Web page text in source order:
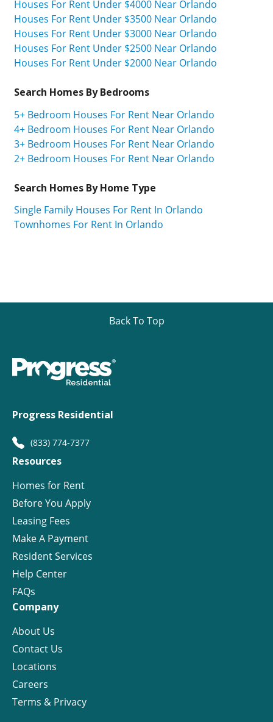
Houses For Rent Under $4000 Near Orlando
Houses For Rent Under $3500 Near Orlando
Houses For Rent Under $3000 Near Orlando
Houses For Rent Under $2500 Near Orlando
Houses For Rent Under $2000 Near Orlando
Search Homes By Bedrooms
5+ Bedroom Houses For Rent Near Orlando
4+ Bedroom Houses For Rent Near Orlando
3+ Bedroom Houses For Rent Near Orlando
2+ Bedroom Houses For Rent Near Orlando
Search Homes By Home Type
Single Family Houses For Rent In Orlando
Townhomes For Rent In Orlando
Back To Top
Progress Residential
(833) 774-7377
Resources
Homes for Rent
Before You Apply
Leasing Fees
Make A Payment
Resident Services
Help Center
FAQs
Company
About Us
Contact Us
Locations
Careers
Terms & Privacy